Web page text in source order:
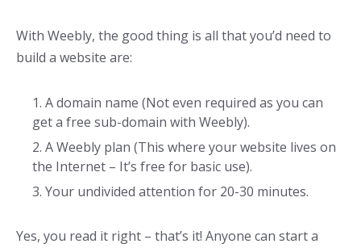
With Weebly, the good thing is all that you’d need to
build a website are:
A domain name (Not even required as you can
get a free sub-domain with Weebly).
A Weebly plan (This where your website lives on
the Internet – It’s free for basic use).
Your undivided attention for 20-30 minutes.
Yes, you read it right – that’s it! Anyone can start a